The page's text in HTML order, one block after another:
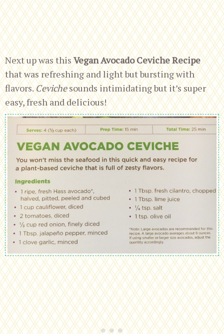
Next up was thisVegan Avocado Ceviche Recipe
that was refreshing and light but bursting with
flavors.Cevichesounds intimidating but it’s super
easy, fresh and delicious!